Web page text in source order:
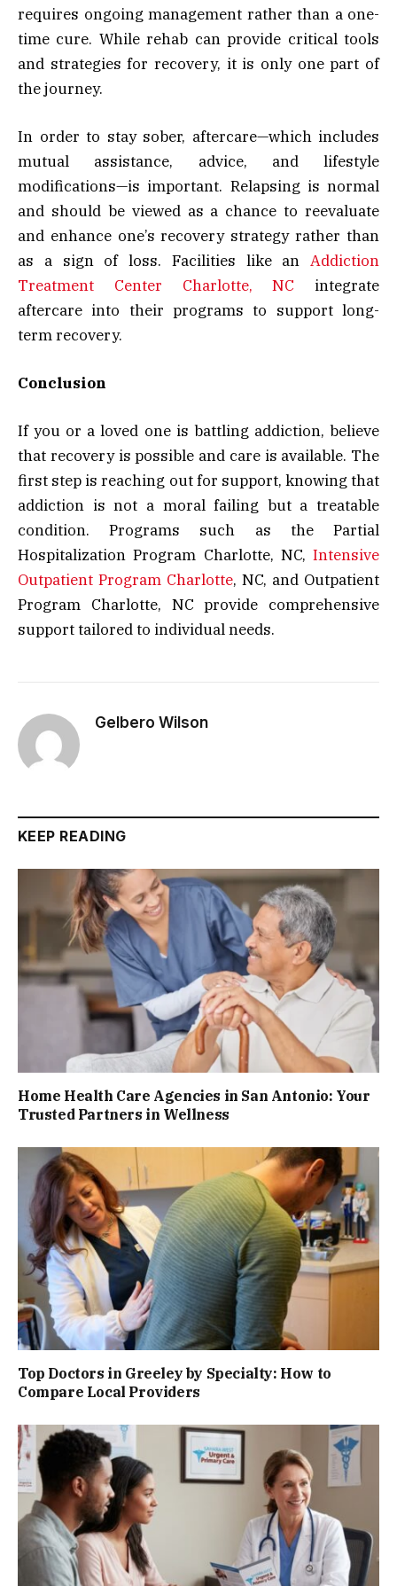
requires ongoing management rather than a one-
time cure. While rehab can provide critical tools
and strategies for recovery, it is only one part of
the journey.
In order to stay sober, aftercare—which includes
mutual assistance, advice, and lifestyle
modifications—is important. Relapsing is normal
and should be viewed as a chance to reevaluate
and enhance one’s recovery strategy rather than
as a sign of loss. Facilities like an Addiction
Treatment Center Charlotte, NC integrate
aftercare into their programs to support long-
term recovery.
Conclusion
If you or a loved one is battling addiction, believe
that recovery is possible and care is available. The
first step is reaching out for support, knowing that
addiction is not a moral failing but a treatable
condition. Programs such as the Partial
Hospitalization Program Charlotte, NC, Intensive
Outpatient Program Charlotte, NC, and Outpatient
Program Charlotte, NC provide comprehensive
support tailored to individual needs.
Gelbero Wilson
KEEP READING
Home Health Care Agencies in San Antonio: Your
Trusted Partners in Wellness
Top Doctors in Greeley by Specialty: How to
Compare Local Providers